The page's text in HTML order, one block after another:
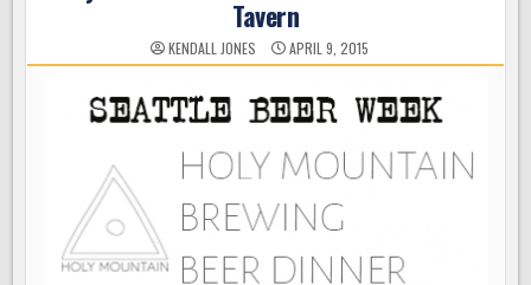
Tavern
KENDALL JONES APRIL 9, 2015